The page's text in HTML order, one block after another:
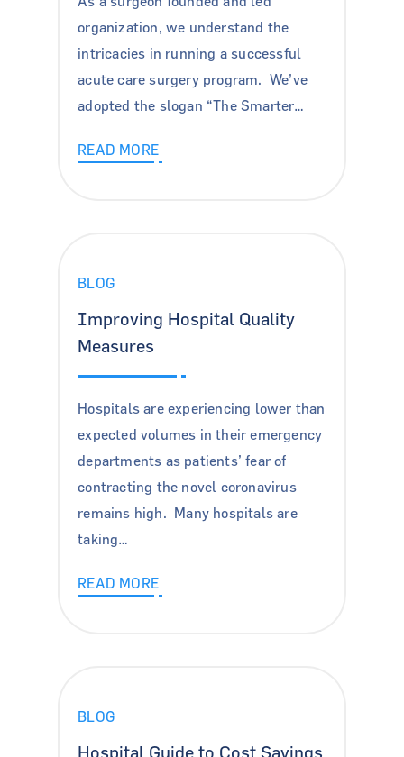
organization, we understand the
intricacies in running a successful
acute care surgery program. We’ve
adopted the slogan “The Smarter…
READ MORE
BLOG
Improving Hospital Quality
Measures
Hospitals are experiencing lower than
expected volumes in their emergency
departments as patients’ fear of
contracting the novel coronavirus
remains high. Many hospitals are
taking…
READ MORE
BLOG
Hospital Guide to Cost Savings
For Hospitals